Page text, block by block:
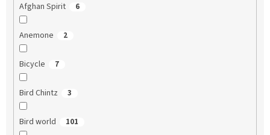
Afghan Spirit 6
Anemone 2
Bicycle 7
Bird Chintz 3
Bird world 101